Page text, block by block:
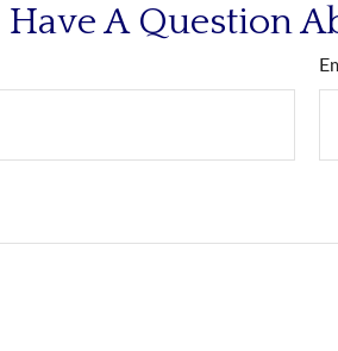
Have A Question